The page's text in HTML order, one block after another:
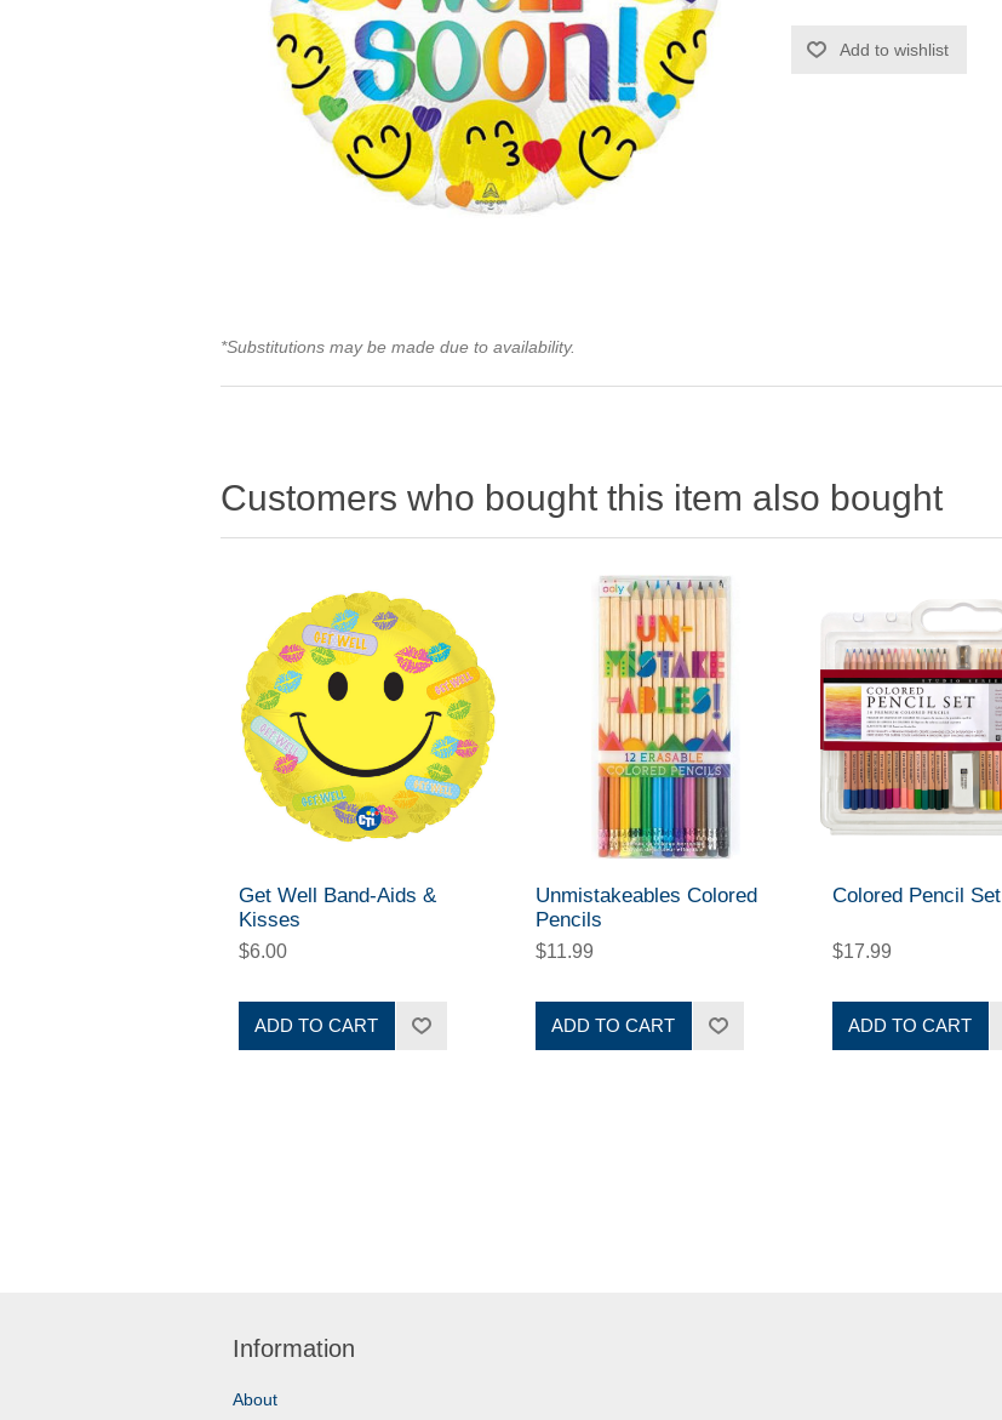
Add to wishlist
*Substitutions may be made due to availability.
Customers who bought this item also bought
Get Well Band-Aids &
Kisses
$6.00
ADD TO CART
Unmistakeables Colored
Pencils
$11.99
ADD TO CART
Colored Pencil Set
$17.99
ADD TO CART
Information
About